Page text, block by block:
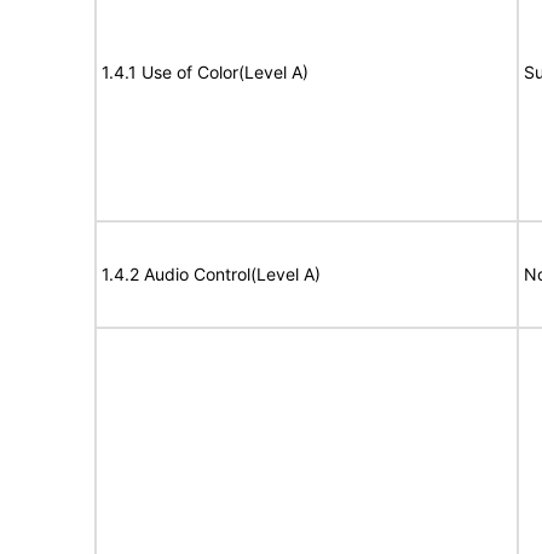
1.4.1 Use of Color(Level A)
1.4.2 Audio Control(Level A)